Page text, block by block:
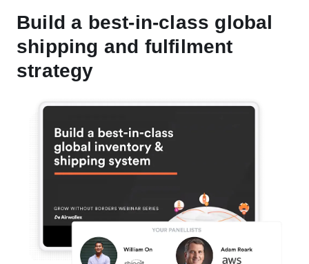
Build a best-in-class global
shipping and fulfilment
strategy